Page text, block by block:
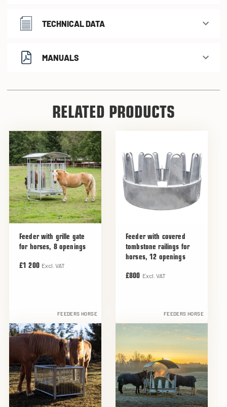
TECHNICAL DATA
MANUALS
RELATED PRODUCTS
Feeder with grille gate
for horses, 8 openings
£1 200 Excl. VAT
FEEDERS HORSE
Feeder with covered
tombstone railings for
horses, 12 openings
£800 Excl. VAT
FEEDERS HORSE